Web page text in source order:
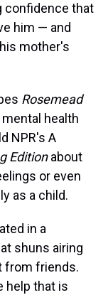
confidence that
him — and
mother's
Rosemead
health
NPR's A
Editionabout
or even
as a child.
in a
shuns airing
from friends.
help that is